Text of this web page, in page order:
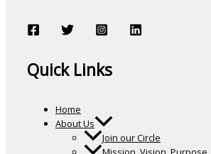
Quick Links
Home
About Us
Join our Circle